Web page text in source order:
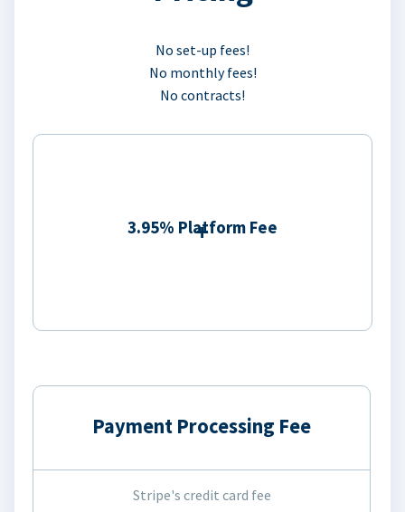
No set-up fees!
No monthly fees!
No contracts!
3.95% Platform Fee
Payment Processing Fee
Stripe's credit card fee